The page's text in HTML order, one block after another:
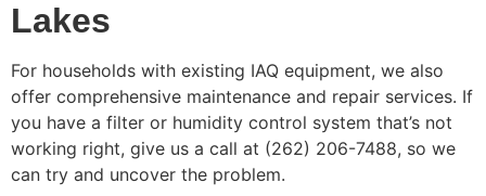
Lakes
For households with existing IAQ equipment, we also
offer comprehensive maintenance and repair services. If
you have a filter or humidity control system that’s not
working right, give us a call at (262) 206-7488, so we
can try and uncover the problem.